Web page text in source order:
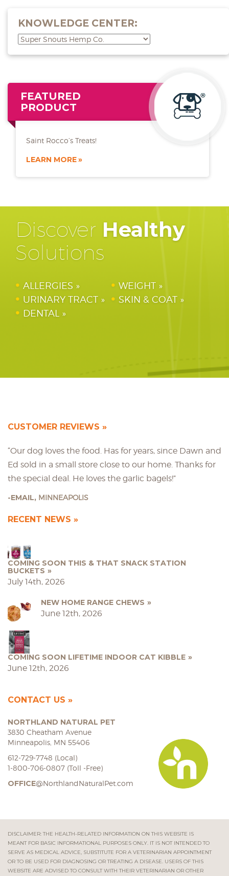
KNOWLEDGE CENTER:
FEATURED
PRODUCT
Saint Rocco’s Treats!
LEARN MORE
Discover Healthy
Solutions
ALLERGIES
WEIGHT
URINARY TRACT
SKIN & COAT
DENTAL
CUSTOMER REVIEWS
“Our dog loves the food. Has for years, since Dawn and
Ed sold in a small store close to our home. Thanks for
the special deal. He loves the garlic bagels!”
EMAIL, MINNEAPOLIS
RECENT NEWS
COMING SOON THIS & THAT SNACK STATION
BUCKETS
July 14th, 2026
NEW HOME RANGE CHEWS
June 12th, 2026
COMING SOON LIFETIME INDOOR CAT KIBBLE
June 12th, 2026
CONTACT US
NORTHLAND NATURAL PET
3830 Cheatham Avenue
Minneapolis, MN 55406
612-729-7748 (Local)
1-800-706-0807 (Toll -Free)
OFFICE@NorthlandNaturalPet.com
DISCLAIMER: THE HEALTH-RELATED INFORMATION ON THIS WEBSITE IS
MEANT FOR BASIC INFORMATIONAL PURPOSES ONLY. IT IS NOT INTENDED TO
SERVE AS MEDICAL ADVICE, SUBSTITUTE FOR A VETERINARIAN APPOINTMENT
OR TO BE USED FOR DIAGNOSING OR TREATING A DISEASE. USERS OF THIS
WEBSITE ARE ADVISED TO CONSULT WITH THEIR VETERINARIAN OR OTHER